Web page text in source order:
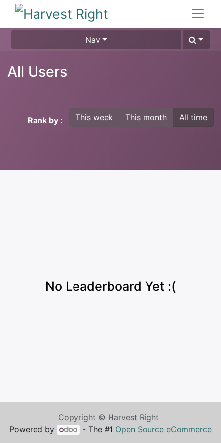
Nav
All Users
Rank by : This week This month All time
No Leaderboard Yet :(
Copyright © Harvest Right
Powered by
- The #1 Open Source eCommerce